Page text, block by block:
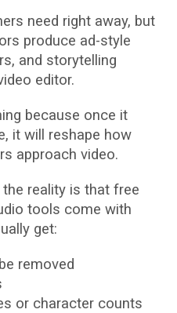
need right away, but
produce ad-style
and storytelling
editor.
because once it
it will reshape how
approach video.
reality is that free
tools come with
get:
removed
or character counts